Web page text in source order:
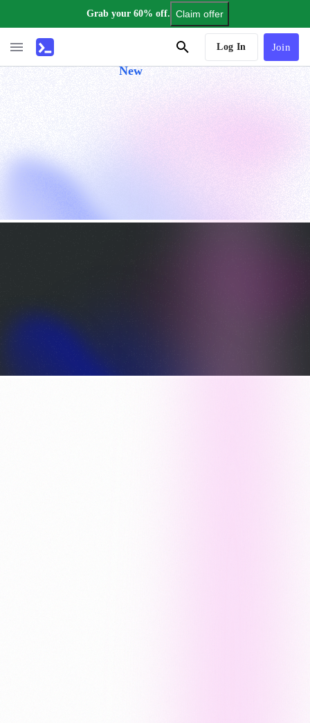
Grab your 60% off. Claim offer
New
Log In Join